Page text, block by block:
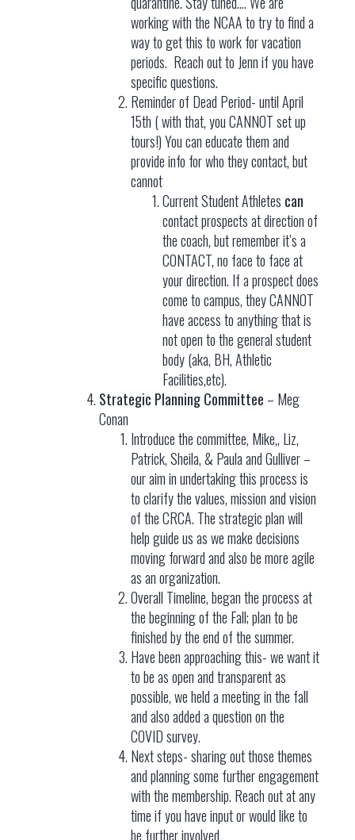
working with the NCAA to try to find a
way to get this to work for vacation
periods. Reach out to Jenn if you have
specific questions.
Reminder of Dead Period- until April
15th ( with that, you CANNOT set up
tours!) You can educate them and
provide info for who they contact, but
cannot
Current Student Athletes can
contact prospects at direction of
the coach, but remember it’s a
CONTACT, no face to face at
your direction. If a prospect does
come to campus, they CANNOT
have access to anything that is
not open to the general student
body (aka, BH, Athletic
Facilities,etc).
Strategic Planning Committee – Meg
Conan
Introduce the committee, Mike,, Liz,
Patrick, Sheila, & Paula and Gulliver –
our aim in undertaking this process is
to clarify the values, mission and vision
of the CRCA. The strategic plan will
help guide us as we make decisions
moving forward and also be more agile
as an organization.
Overall Timeline, began the process at
the beginning of the Fall; plan to be
finished by the end of the summer.
Have been approaching this- we want it
to be as open and transparent as
possible, we held a meeting in the fall
and also added a question on the
COVID survey.
Next steps- sharing out those themes
and planning some further engagement
with the membership. Reach out at any
time if you have input or would like to
be further involved.